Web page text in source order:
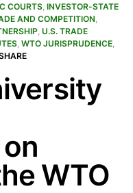
COURTS, INVESTOR-STATE
AND COMPETITION,
, U.S. TRADE
, WTO JURISPRUDENCE,
WTO